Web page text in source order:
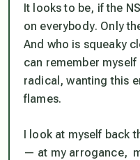
It looks to be, if the
on everybody. Only
And who is squeaky
can remember myself
radical, wanting this
flames.
I look at myself back
— at my arrogance,